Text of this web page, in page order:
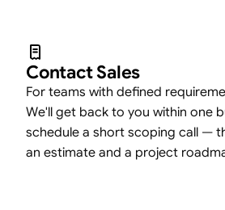
Contact Sales
For teams with defined
We'll get back to you within one
schedule a short scoping call —
an estimate and a project